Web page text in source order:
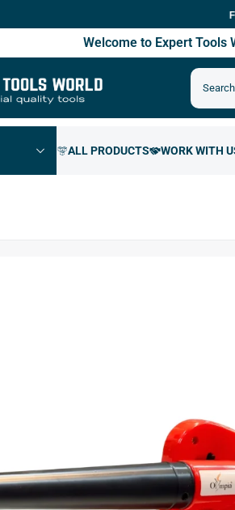
Free
Welcome to Expert Tools